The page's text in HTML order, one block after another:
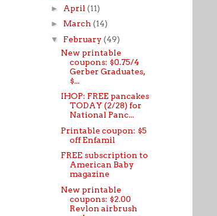
► April (11)
► March (14)
▼ February (49)
New printable
coupons: $0.75/4
Gerber Graduates,
$...
IHOP: FREE pancakes
TODAY (2/28) for
National Panc...
Printable coupon: $5
off Enfamil
FREE subscription to
American Baby
magazine
New printable
coupons: $2.00
Revlon airbrush